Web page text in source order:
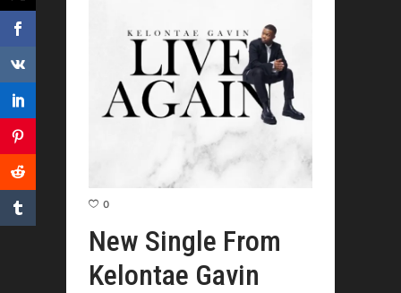
0
New Single From
Kelontae Gavin